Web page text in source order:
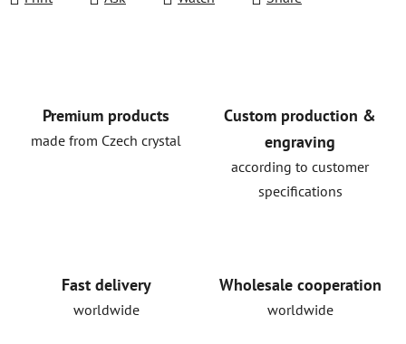
Premium products
made from Czech crystal
Custom production &
engraving
according to customer
specifications
Fast delivery
worldwide
Wholesale cooperation
worldwide